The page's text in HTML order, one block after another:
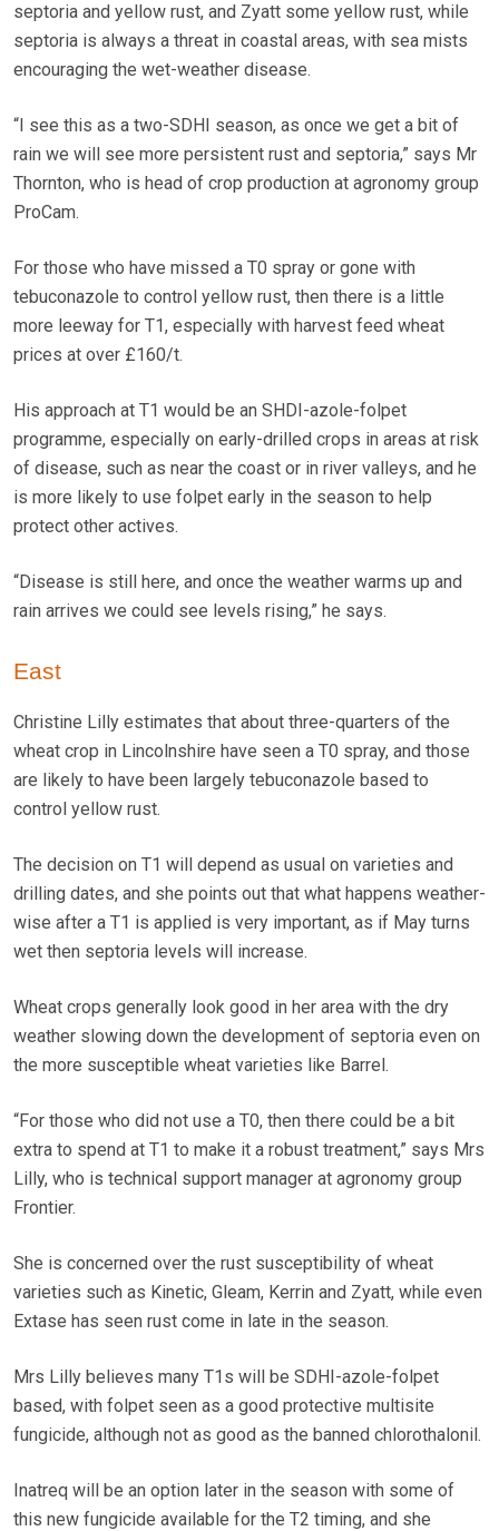
septoria and yellow rust, and Zyatt some yellow rust, while
septoria is always a threat in coastal areas, with sea mists
encouraging the wet-weather disease.
“I see this as a two-SDHI season, as once we get a bit of
rain we will see more persistent rust and septoria,” says Mr
Thornton, who is head of crop production at agronomy group
ProCam.
For those who have missed a T0 spray or gone with
tebuconazole to control yellow rust, then there is a little
more leeway for T1, especially with harvest feed wheat
prices at over £160/t.
His approach at T1 would be an SHDI-azole-folpet
programme, especially on early-drilled crops in areas at risk
of disease, such as near the coast or in river valleys, and he
is more likely to use folpet early in the season to help
protect other actives.
“Disease is still here, and once the weather warms up and
rain arrives we could see levels rising,” he says.
East
Christine Lilly estimates that about three-quarters of the
wheat crop in Lincolnshire have seen a T0 spray, and those
are likely to have been largely tebuconazole based to
control yellow rust.
The decision on T1 will depend as usual on varieties and
drilling dates, and she points out that what happens weather-
wise after a T1 is applied is very important, as if May turns
wet then septoria levels will increase.
Wheat crops generally look good in her area with the dry
weather slowing down the development of septoria even on
the more susceptible wheat varieties like Barrel.
“For those who did not use a T0, then there could be a bit
extra to spend at T1 to make it a robust treatment,” says Mrs
Lilly, who is technical support manager at agronomy group
Frontier.
She is concerned over the rust susceptibility of wheat
varieties such as Kinetic, Gleam, Kerrin and Zyatt, while even
Extase has seen rust come in late in the season.
Mrs Lilly believes many T1s will be SDHI-azole-folpet
based, with folpet seen as a good protective multisite
fungicide, although not as good as the banned chlorothalonil.
Inatreq will be an option later in the season with some of
this new fungicide available for the T2 timing, and she